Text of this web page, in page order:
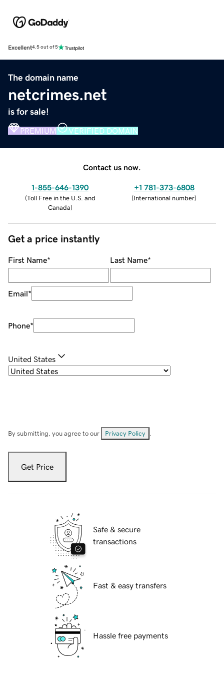
Excellent4.5 out of 5
The domain name
netcrimes.net
is for sale!
PREMIUM VERIFIED DOMAIN
Contact us now.
1-855-646-1390
(Toll Free in the U.S. and
Canada)
+1 781-373-6808
(International number)
Get a price instantly
First Name* Last Name*
Email*
Phone*
United States
By submitting, you agree to our Privacy Policy
Get Price
Safe & secure
transactions
Fast & easy transfers
Hassle free payments